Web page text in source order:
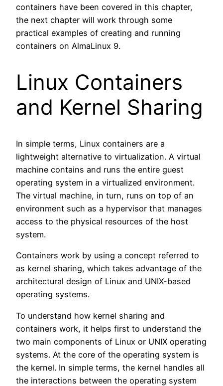
containers have been covered in this chapter,
the next chapter will work through some
practical examples of creating and running
containers on AlmaLinux 9.
Linux Containers
and Kernel Sharing
In simple terms, Linux containers are a
lightweight alternative to virtualization. A virtual
machine contains and runs the entire guest
operating system in a virtualized environment.
The virtual machine, in turn, runs on top of an
environment such as a hypervisor that manages
access to the physical resources of the host
system.
Containers work by using a concept referred to
as kernel sharing, which takes advantage of the
architectural design of Linux and UNIX-based
operating systems.
To understand how kernel sharing and
containers work, it helps first to understand the
two main components of Linux or UNIX operating
systems. At the core of the operating system is
the kernel. In simple terms, the kernel handles all
the interactions between the operating system